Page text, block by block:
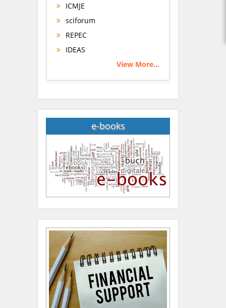
ICMJE
sciforum
REPEC
IDEAS
View More...
e-books
Hany Atalah
Minimally Invasive
Surgery
Mercer University
school of Medicine, USA
Abu-Hussein